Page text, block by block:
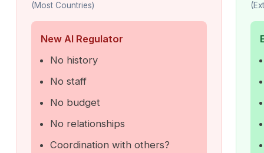
(Most Countries)
New AI Regulator
No history
No staff
No budget
No relationships
Coordination with others?